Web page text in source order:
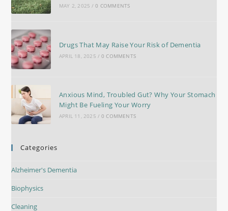
MAY 2, 2025 / 0 COMMENTS
Drugs That May Raise Your Risk of Dementia
APRIL 18, 2025 / 0 COMMENTS
Anxious Mind, Troubled Gut? Why Your Stomach
Might Be Fueling Your Worry
APRIL 11, 2025 / 0 COMMENTS
Categories
Alzheimer's Dementia
Biophysics
Cleaning